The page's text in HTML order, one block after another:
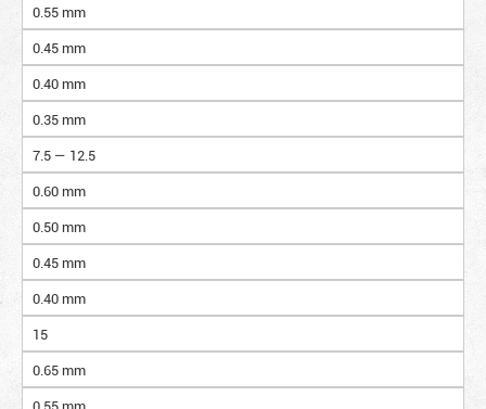
0.55 mm
0.45 mm
0.40 mm
0.35 mm
7.5 — 12.5
0.60 mm
0.50 mm
0.45 mm
0.40 mm
15
0.65 mm